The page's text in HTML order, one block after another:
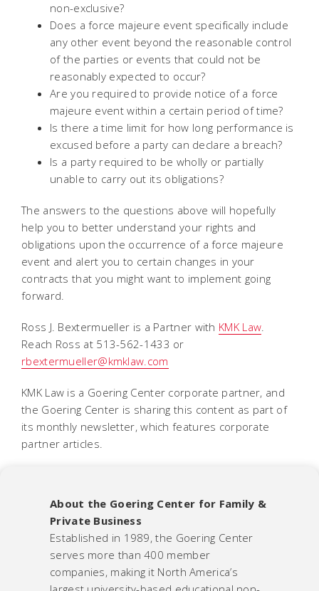
non-exclusive?
Does a force majeure event specifically include
any other event beyond the reasonable control
of the parties or events that could not be
reasonably expected to occur?
Are you required to provide notice of a force
majeure event within a certain period of time?
Is there a time limit for how long performance is
excused before a party can declare a breach?
Is a party required to be wholly or partially
unable to carry out its obligations?
The answers to the questions above will hopefully
help you to better understand your rights and
obligations upon the occurrence of a force majeure
event and alert you to certain changes in your
contracts that you might want to implement going
forward.
Ross J. Bextermueller is a Partner with KMK Law.
Reach Ross at 513-562-1433 or
rbextermueller@kmklaw.com
KMK Law is a Goering Center corporate partner, and
the Goering Center is sharing this content as part of
its monthly newsletter, which features corporate
partner articles.
About the Goering Center for Family &
Private Business
Established in 1989, the Goering Center
serves more than 400 member
companies, making it North America’s